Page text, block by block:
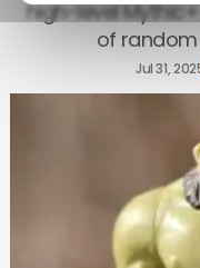
high-level
of
Jul 31,